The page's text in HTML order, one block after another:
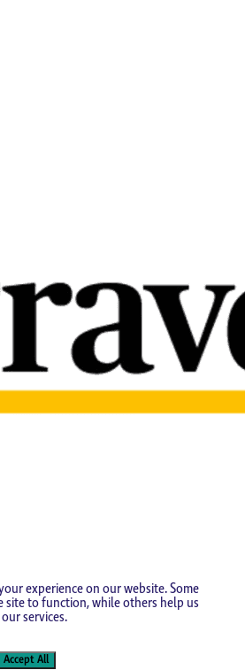
experience on our website. Some
site to function, while others help us
services.
Accept All